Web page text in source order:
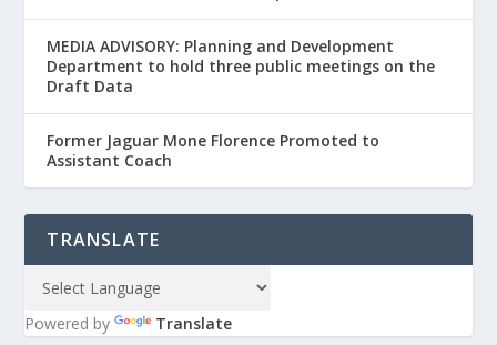
MEDIA ADVISORY: Planning and Development
Department to hold three public meetings on the
Draft Data
Former Jaguar Mone Florence Promoted to
Assistant Coach
TRANSLATE
Powered by Translate